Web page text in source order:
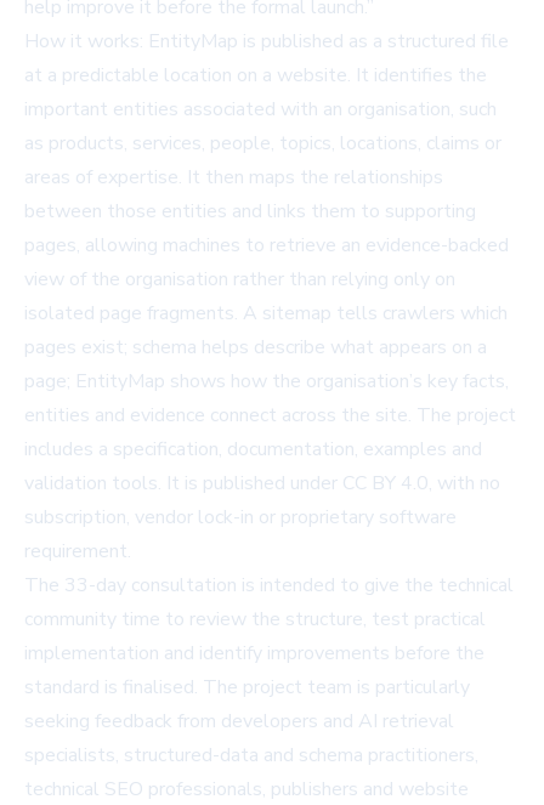
help improve it before the formal launch.”
How it works: EntityMap is published as a structured file
at a predictable location on a website. It identifies the
important entities associated with an organisation, such
as products, services, people, topics, locations, claims or
areas of expertise. It then maps the relationships
between those entities and links them to supporting
pages, allowing machines to retrieve an evidence-backed
view of the organisation rather than relying only on
isolated page fragments. A sitemap tells crawlers which
pages exist; schema helps describe what appears on a
page; EntityMap shows how the organisation’s key facts,
entities and evidence connect across the site. The project
includes a specification, documentation, examples and
validation tools. It is published under CC BY 4.0, with no
subscription, vendor lock-in or proprietary software
requirement.
The 33-day consultation is intended to give the technical
community time to review the structure, test practical
implementation and identify improvements before the
standard is finalised. The project team is particularly
seeking feedback from developers and AI retrieval
specialists, structured-data and schema practitioners,
technical SEO professionals, publishers and website